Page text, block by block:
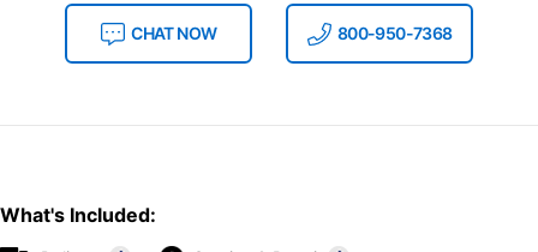
CHAT NOW 800-950-7368
What's Included: